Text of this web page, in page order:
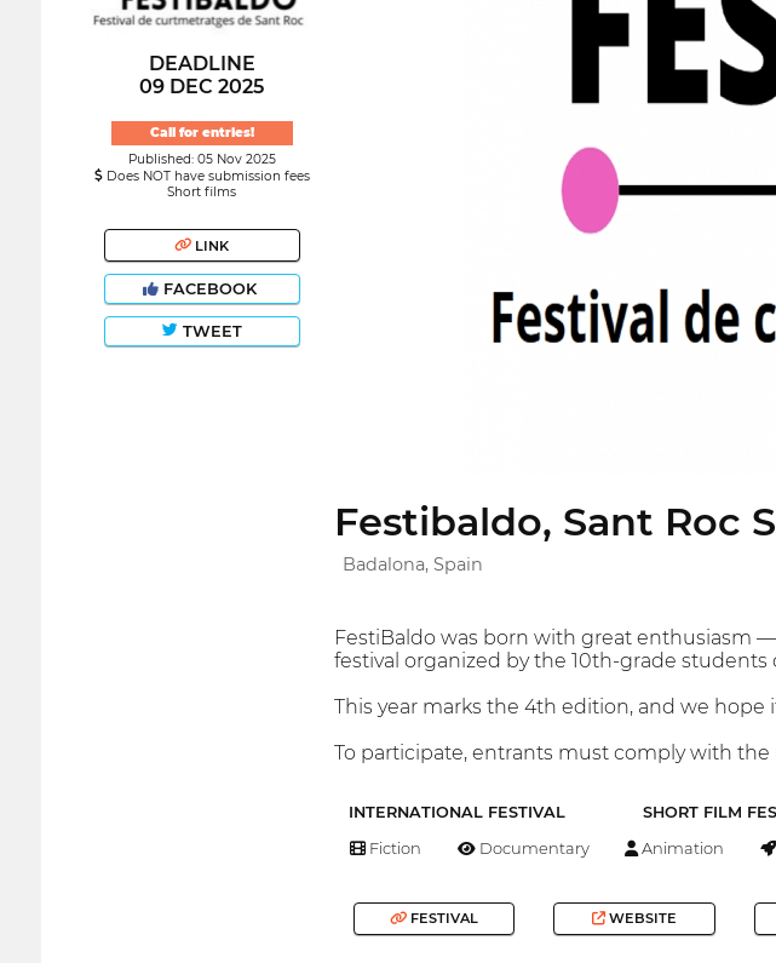
DEADLINE
09 DEC 2025
Call for entries!
Published: 05 Nov 2025
Does NOT have submission fees
Short films
LINK
FACEBOOK
TWEET
Festibaldo, Sant Roc
Badalona, Spain
FestiBaldo was born with great enthusiasm
festival organized by the 10th-grade students
This year marks the 4th edition, and we hope
To participate, entrants must comply with
INTERNATIONAL FESTIVAL SHORT FILM
Fiction Documentary Animation
FESTIVAL WEBSITE